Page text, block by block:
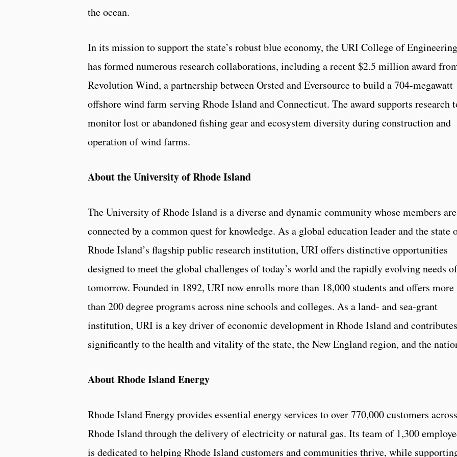
the ocean.
In its mission to support the state’s robust blue economy, the URI College of Engineering
has formed numerous research collaborations, including a recent $2.5 million award
Revolution Wind, a partnership between Orsted and Eversource to build a 704-megawatt
offshore wind farm serving Rhode Island and Connecticut. The award supports research
monitor lost or abandoned fishing gear and ecosystem diversity during construction and
operation of wind farms.
About the University of Rhode Island
The University of Rhode Island is a diverse and dynamic community whose members are
connected by a common quest for knowledge. As a global education leader and the state
Rhode Island’s flagship public research institution, URI offers distinctive opportunities
designed to meet the global challenges of today’s world and the rapidly evolving needs of
tomorrow. Founded in 1892, URI now enrolls more than 18,000 students and offers more
than 200 degree programs across nine schools and colleges. As a land- and sea-grant
institution, URI is a key driver of economic development in Rhode Island and contributes
significantly to the health and vitality of the state, the New England region, and the
About Rhode Island Energy
Rhode Island Energy provides essential energy services to over 770,000 customers across
Rhode Island through the delivery of electricity or natural gas. Its team of 1,300
is dedicated to helping Rhode Island customers and communities thrive, while